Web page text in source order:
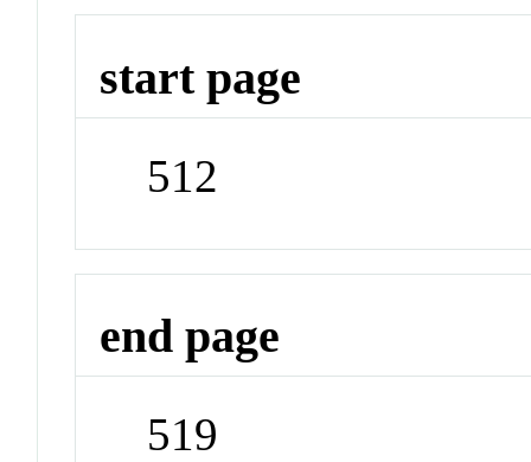
start page
512
end page
519